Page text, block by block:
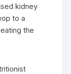
kidney
to a
the